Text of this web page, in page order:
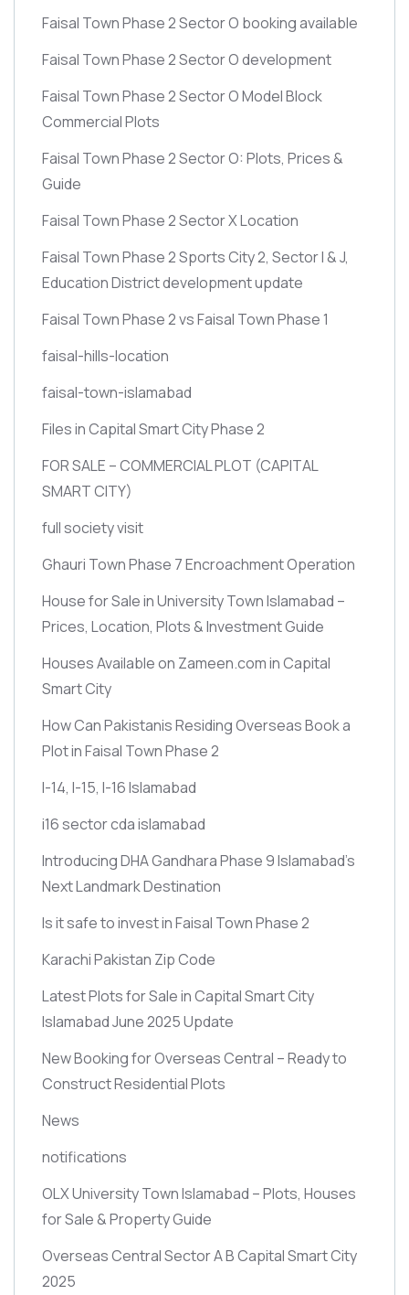
Faisal Town Phase 2 Sector O booking available
Faisal Town Phase 2 Sector O development
Faisal Town Phase 2 Sector O Model Block
Commercial Plots
Faisal Town Phase 2 Sector O: Plots, Prices &
Guide
Faisal Town Phase 2 Sector X Location
Faisal Town Phase 2 Sports City 2, Sector I & J,
Education District development update
Faisal Town Phase 2 vs Faisal Town Phase 1
faisal-hills-location
faisal-town-islamabad
Files in Capital Smart City Phase 2
FOR SALE – COMMERCIAL PLOT (CAPITAL
SMART CITY)
full society visit
Ghauri Town Phase 7 Encroachment Operation
House for Sale in University Town Islamabad –
Prices, Location, Plots & Investment Guide
Houses Available on Zameen.com in Capital
Smart City
How Can Pakistanis Residing Overseas Book a
Plot in Faisal Town Phase 2
I-14, I-15, I-16 Islamabad
i16 sector cda islamabad
Introducing DHA Gandhara Phase 9 Islamabad’s
Next Landmark Destination
Is it safe to invest in Faisal Town Phase 2
Karachi Pakistan Zip Code
Latest Plots for Sale in Capital Smart City
Islamabad June 2025 Update
New Booking for Overseas Central – Ready to
Construct Residential Plots
News
notifications
OLX University Town Islamabad – Plots, Houses
for Sale & Property Guide
Overseas Central Sector A B Capital Smart City
2025